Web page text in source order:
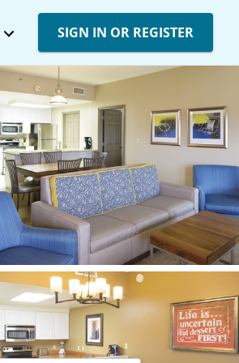
SIGN IN OR REGISTER